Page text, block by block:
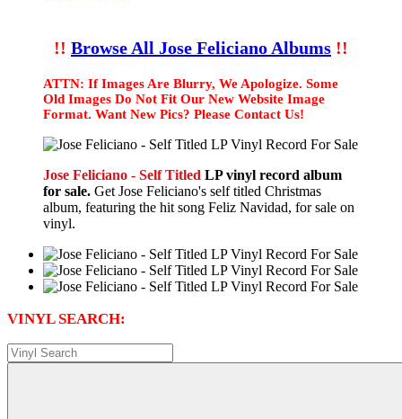
!! Browse All Jose Feliciano Albums !!
ATTN: If Images Are Blurry, We Apologize. Some
Old Images Do Not Fit Our New Website Image
Format. Want New Pics? Please Contact Us!
Jose Feliciano - Self Titled LP vinyl record album
for sale. Get Jose Feliciano's self titled Christmas
album, featuring the hit song Feliz Navidad, for sale on
vinyl.
VINYL SEARCH: